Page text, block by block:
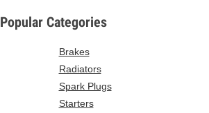
Popular Categories
Brakes
Radiators
Spark Plugs
Starters